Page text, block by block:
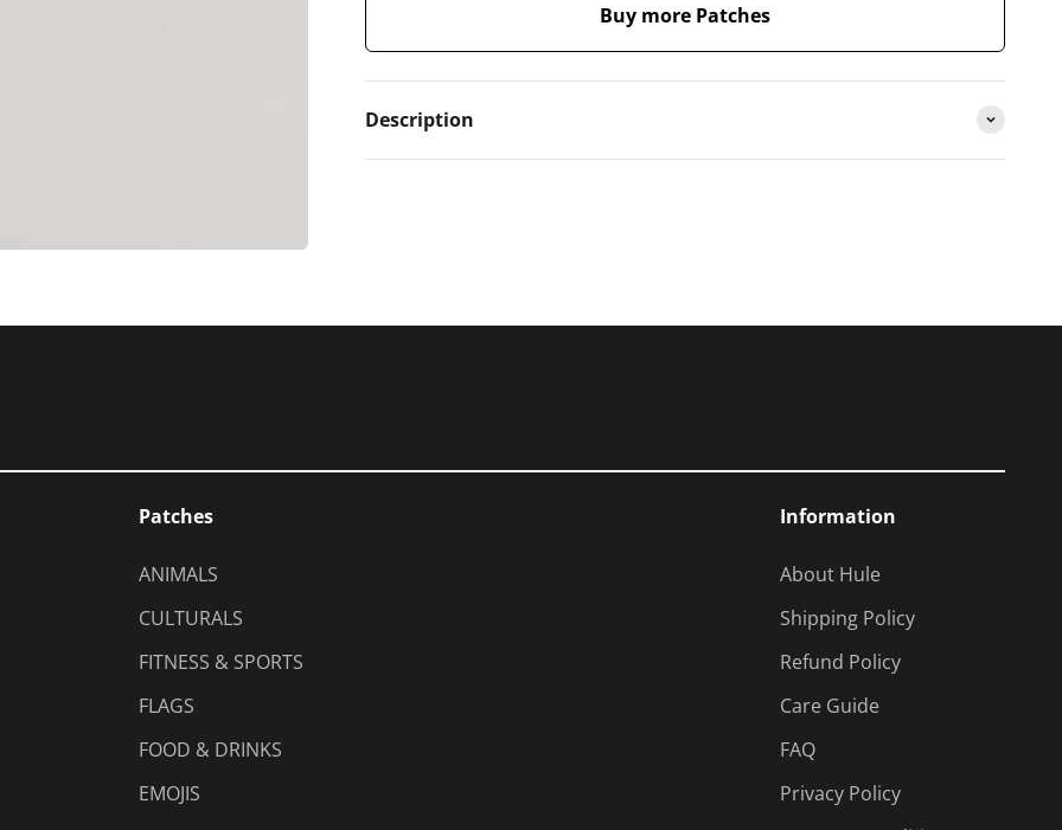
Buy more Patches
Description
Patches
ANIMALS
CULTURALS
FITNESS & SPORTS
FLAGS
FOOD & DRINKS
EMOJIS
Information
About Hule
Shipping Policy
Refund Policy
Care Guide
FAQ
Privacy Policy